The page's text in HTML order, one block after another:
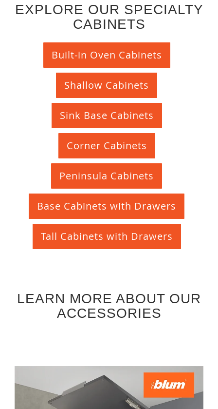
EXPLORE OUR SPECIALTY
CABINETS
Built-in Oven Cabinets
Shallow Cabinets
Sink Base Cabinets
Corner Cabinets
Peninsula Cabinets
Base Cabinets with Drawers
Tall Cabinets with Drawers
LEARN MORE ABOUT OUR
ACCESSORIES